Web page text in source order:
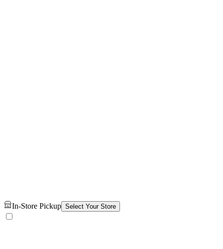
In-Store Pickup Select Your Store